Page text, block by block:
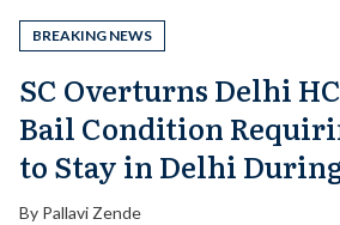
BREAKING NEWS
SC Overturns Delhi
Bail Condition
to Stay in Delhi
By Pallavi Zende